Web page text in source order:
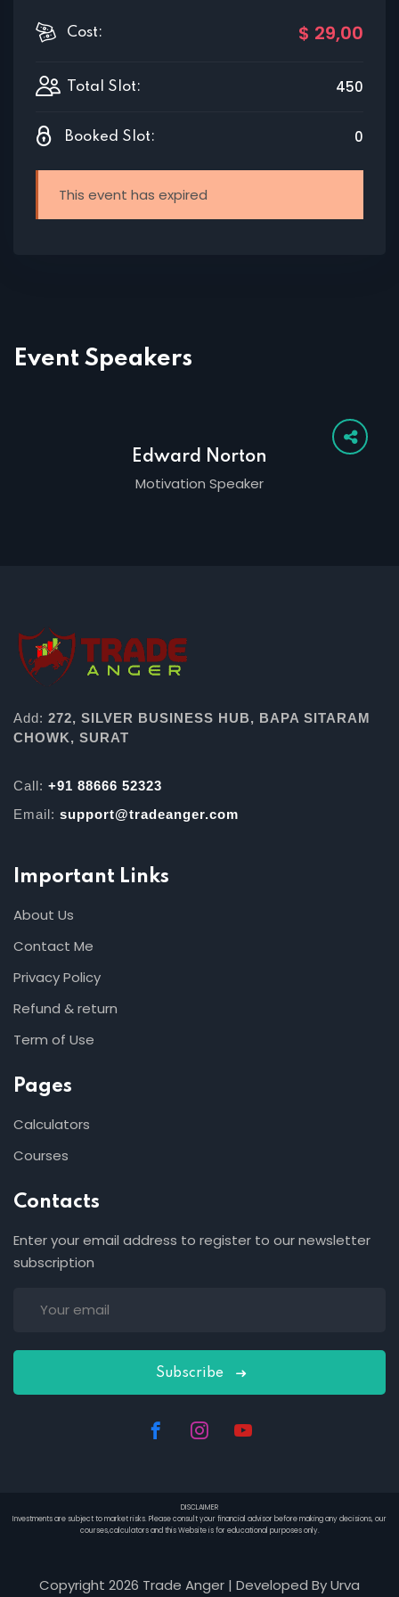
Cost: $ 29,00
Total Slot: 450
Booked Slot: 0
This event has expired
Event Speakers
Edward Norton
Motivation Speaker
Add: 272, SILVER BUSINESS HUB, BAPA SITARAM
CHOWK, SURAT
Call: +91 88666 52323
Email: support@tradeanger.com
Important Links
About Us
Contact Me
Privacy Policy
Refund & return
Term of Use
Pages
Calculators
Courses
Contacts
Enter your email address to register to our newsletter
subscription
Subscribe
DISCLAIMER
Investments are subject to market risks. Please consult your financial advisor before making any decisions, our
courses,calculators and this Website is for educational purposes only.
Copyright 2026 Trade Anger | Developed By Urva